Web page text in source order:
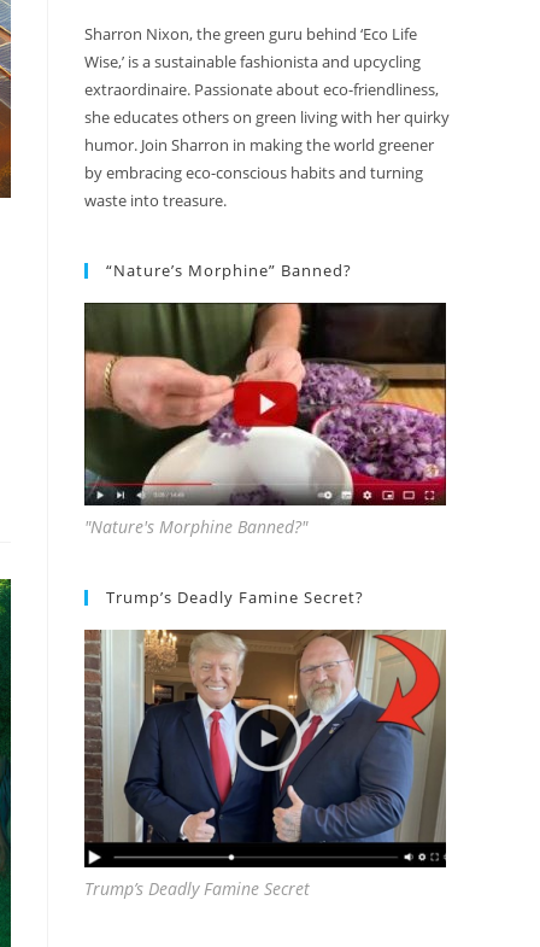
Sharron Nixon, the green guru behind ‘Eco Life
Wise,’ is a sustainable fashionista and upcycling
extraordinaire. Passionate about eco-friendliness,
she educates others on green living with her quirky
humor. Join Sharron in making the world greener
by embracing eco-conscious habits and turning
waste into treasure.
“Nature’s Morphine” Banned?
"Nature's Morphine Banned?"
Trump’s Deadly Famine Secret?
Trump’s Deadly Famine Secret